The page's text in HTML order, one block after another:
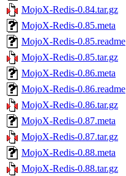
MojoX-Redis-0.84.tar.gz
MojoX-Redis-0.85.meta
MojoX-Redis-0.85.readme
MojoX-Redis-0.85.tar.gz
MojoX-Redis-0.86.meta
MojoX-Redis-0.86.readme
MojoX-Redis-0.86.tar.gz
MojoX-Redis-0.87.meta
MojoX-Redis-0.87.tar.gz
MojoX-Redis-0.88.meta
MojoX-Redis-0.88.tar.gz